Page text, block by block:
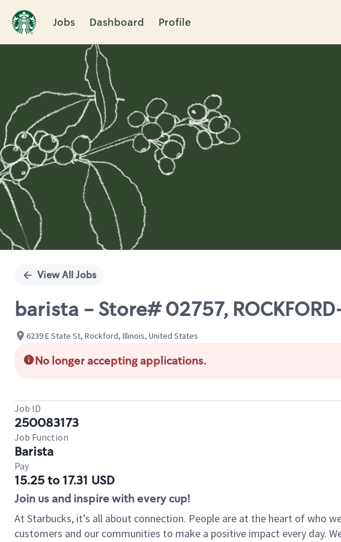
Jobs Dashboard Profile
Single
View All Jobs
barista - Store# 02757, ROCKFORD-
6239 E State St, Rockford, Illinois, United States
No longer accepting applications.
Job ID
250083173
Job Function
Barista
Pay
15.25 to 17.31 USD
Join us and inspire with every cup!
At Starbucks, it’s all about connection. People are at the heart of who
customers and our communities to make a positive impact every day.